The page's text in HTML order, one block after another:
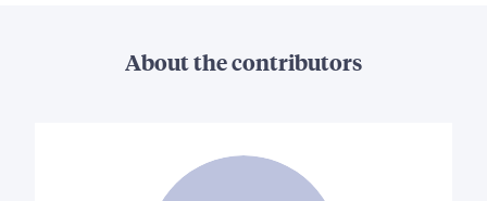
About the contributors